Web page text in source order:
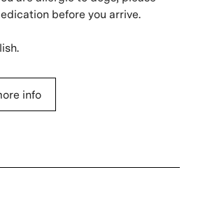
before you arrive.
info